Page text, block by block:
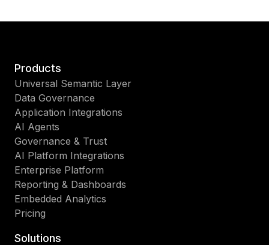
Products
Universal Semantic Layer
Data Governance
Application Integrations
AI Agents
Governance & Trust
AI Platform Integrations
Enterprise Platform
Reporting & Dashboards
Embedded Analytics
Pricing
Solutions